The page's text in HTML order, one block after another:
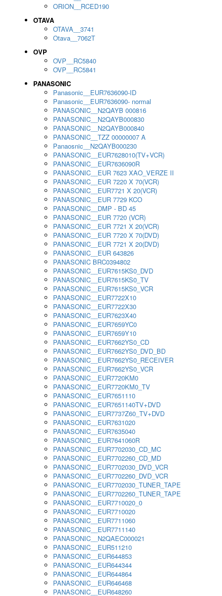
ORION__RCED190
OTAVA
OTAVA__3741
Otava__7062T
OVP
OVP__RC5840
OVP__RC5841
PANASONIC
Panasonic__EUR7636090-ID
Panasonic__EUR7636090- normal
PANASONIC__N2QAYB 000816
PANASONIC__N2QAYB000830
PANASONIC__N2QAYB000840
PANASONIC__TZZ 00000007 A
Panaosnic__N2QAYB000230
PANASONIC__EUR7628010(TV+VCR)
PANASONIC__EUR7636090R
PANASONIC__EUR 7623 XAO_VERZE II
PANASONIC__EUR 7220 X 70(VCR)
PANASONIC__EUR7721 X 20(VCR)
PANASONIC__EUR 7729 KCO
PANASONIC__DMP - BD 45
PANASONIC__EUR 7720 (VCR)
PANASONIC__EUR 7721 X 20(VCR)
PANASONIC__EUR 7720 X 70(DVD)
PANASONIC__EUR 7721 X 20(DVD)
PANASONIC__EUR 643826
PANASONIC BRC0394802
PANASONIC__EUR7615KS0_DVD
PANASONIC__EUR7615KS0_TV
PANASONIC__EUR7615KS0_VCR
PANASONIC__EUR7722X10
PANASONIC__EUR7722X30
PANASONIC__EUR7623X40
PANASONIC__EUR7659YC0
PANASONIC__EUR7659Y10
PANASONIC__EUR7662YS0_CD
PANASONIC__EUR7662YS0_DVD_BD
PANASONIC__EUR7662YS0_RECEIVER
PANASONIC__EUR7662YS0_VCR
PANASONIC__EUR7720KM0
PANASONIC__EUR7720KM0_TV
PANASONIC__EUR7651110
PANASONIC__EUR7651140TV+DVD
PANASONIC__EUR7737Z60_TV+DVD
PANASONIC__EUR7631020
PANASONIC__EUR7635040
PANASONIC__EUR7641060R
PANASONIC__EUR7702030_CD_MC
PANASONIC__EUR7702260_CD_MD
PANASONIC__EUR7702030_DVD_VCR
PANASONIC__EUR7702260_DVD_VCR
PANASONIC__EUR7702030_TUNER_TAPE
PANASONIC__EUR7702260_TUNER_TAPE
PANASONIC__EUR7710020_0
PANASONIC__EUR7710020
PANASONIC__EUR7711060
PANASONIC__EUR7711140
PANASONIC__N2QAEC000021
PANASONIC__EUR511210
PANASONIC__EUR644853
PANASONIC__EUR644344
PANASONIC__EUR644864
PANASONIC__EUR646468
PANASONIC__EUR648260